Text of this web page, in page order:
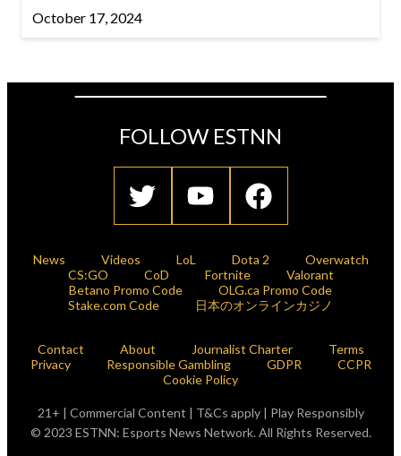
October 17, 2024
FOLLOW ESTNN
News Videos LoL Dota 2
Overwatch
CS:GO
CoD Fortnite
Valorant
Betano Promo Code
OLG.ca Promo Code
Stake.com Code
日本のオンラインカジノ
Contact About Journalist Charter
Terms
Privacy
Responsible Gambling GDPR
CCPR
Cookie Policy
21+ | Commercial Content | T&Cs apply | Play Responsibly
© 2023 ESTNN: Esports News Network. All Rights Reserved.